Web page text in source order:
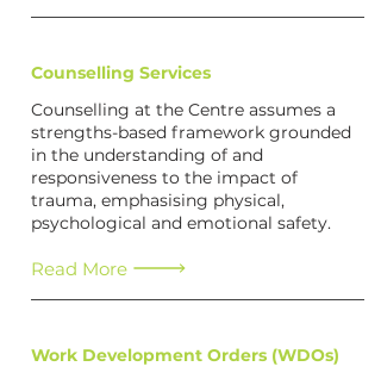
Counselling Services
Counselling at the Centre assumes a
strengths-based framework grounded
in the understanding of and
responsiveness to the impact of
trauma, emphasising physical,
psychological and emotional safety.
Read More
Work Development Orders (WDOs)